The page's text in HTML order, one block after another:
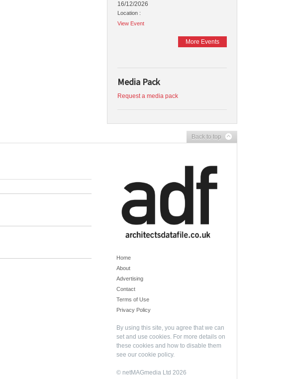
16/12/2026
Location :
View Event
More Events
Media Pack
Request a media pack
Back to top
Home
About
Advertising
Contact
Terms of Use
Privacy Policy
By using this site, you agree that we can
set and use cookies. For more details on
these cookies and how to disable them
see our cookie policy.
© netMAGmedia Ltd 2026